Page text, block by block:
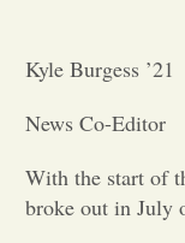
Kyle Burgess ’21
News Co-Editor
With the start of
broke out in July